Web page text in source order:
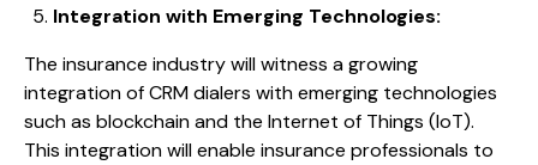
Integration with Emerging Technologies:
The insurance industry will witness a growing
integration of CRM dialers with emerging technologies
such as blockchain and the Internet of Things (IoT).
This integration will enable insurance professionals to